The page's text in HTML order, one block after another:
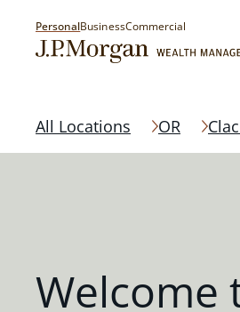
PersonalBusinessCommercial
All Locations OR
Welcome